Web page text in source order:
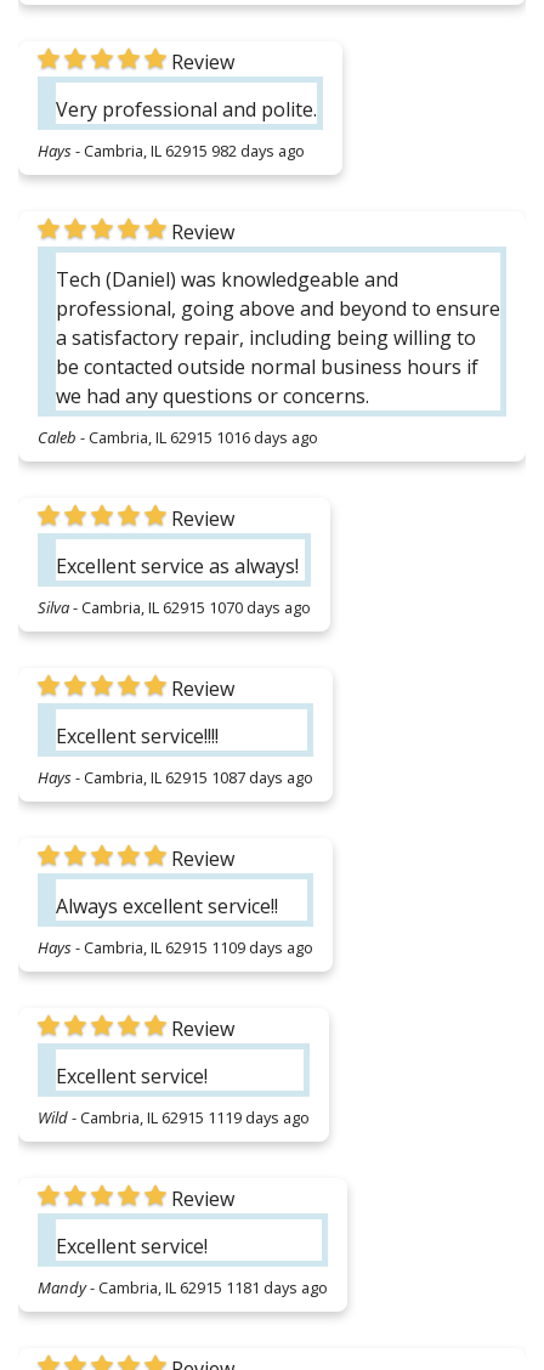
Review
Very professional and polite.
Hays-Cambria, IL 62915 982 days ago
Review
Tech (Daniel) was knowledgeable and
professional, going above and beyond to ensure
a satisfactory repair, including being willing to
be contacted outside normal business hours if
we had any questions or concerns.
Caleb -Cambria, IL 62915 1016 days ago
Review
Excellent service as always!
Silva-Cambria, IL 62915 1070 days ago
Review
Excellent service!!!!
Hays-Cambria, IL 62915 1087 days ago
Review
Always excellent service!!
Hays-Cambria, IL 62915 1109 days ago
Review
Excellent service!
Wild-Cambria, IL 62915 1119 days ago
Review
Excellent service!
Mandy-Cambria, IL 62915 1181 days ago